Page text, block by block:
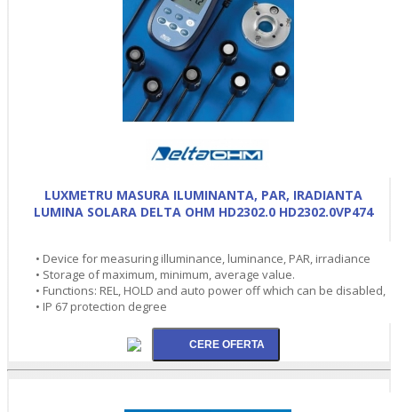
LUXMETRU MASURA ILUMINANTA, PAR, IRADIANTA
LUMINA SOLARA DELTA OHM HD2302.0 HD2302.0VP474
• Device for measuring illuminance, luminance, PAR, irradiance
• Storage of maximum, minimum, average value.
• Functions: REL, HOLD and auto power off which can be disabled,
• IP 67 protection degree